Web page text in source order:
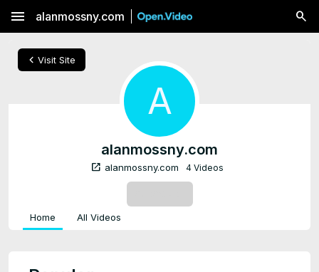
menu alanmossny.com
chevron_left Visit Site
A
alanmossny.com
open_in_new alanmossny.com 4 Videos
Home All Videos